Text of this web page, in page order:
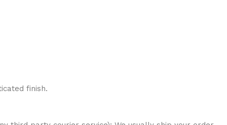
finish.